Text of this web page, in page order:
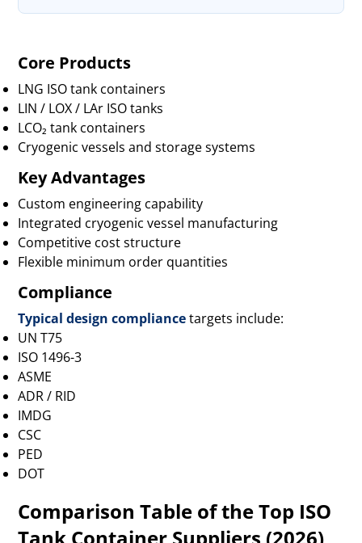
Core Products
LNG ISO tank containers
LIN / LOX / LAr ISO tanks
LCO₂ tank containers
Cryogenic vessels and storage systems
Key Advantages
Custom engineering capability
Integrated cryogenic vessel manufacturing
Competitive cost structure
Flexible minimum order quantities
Compliance
Typical design compliancetargets include:
UN T75
ISO 1496-3
ASME
ADR / RID
IMDG
CSC
PED
DOT
Comparison Table of the Top ISO
Tank Container Suppliers (2026)